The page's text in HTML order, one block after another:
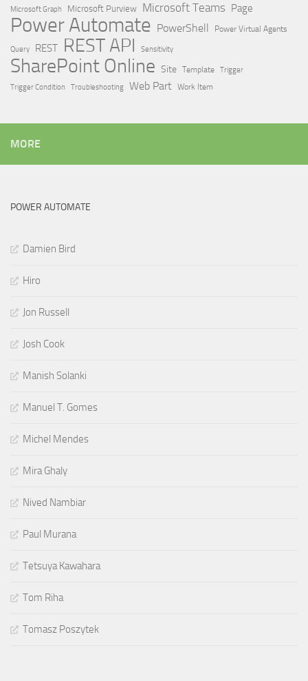
Microsoft Graph
Microsoft Purview Microsoft Teams Page
Power Automate PowerShell Power Virtual Agents
Query REST REST API Sensitivity
SharePoint Online Site Template Trigger
Trigger Condition
Troubleshooting Web Part Work Item
MORE
POWER AUTOMATE
Damien Bird
Hiro
Jon Russell
Josh Cook
Manish Solanki
Manuel T. Gomes
Michel Mendes
Mira Ghaly
Nived Nambiar
Paul Murana
Tetsuya Kawahara
Tom Riha
Tomasz Poszytek